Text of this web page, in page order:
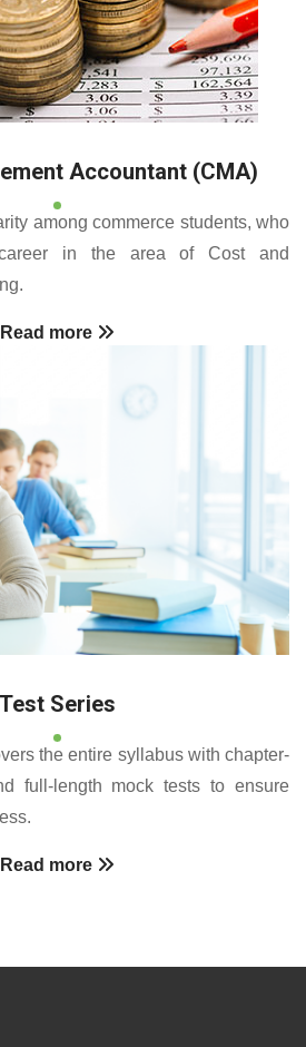
Accountant (CMA)
among commerce students, who
in the area of Cost and
Read more
Test Series
the entire syllabus with chapter-
full-length mock tests to ensure
Read more